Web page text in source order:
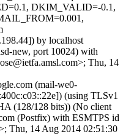
DKIM_VALID=-0.1,
by localhost
new, port 10024) with
Thu, 14
(mail-we0-
(using TLSv1
(128/128 bits)) (No client
(Postfix) with ESMTPS id
Thu, 14 Aug 2014 02:51:30